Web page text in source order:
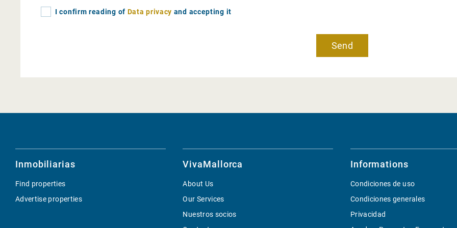
I confirm reading of Data privacy and accepting it
Inmobiliarias
Find properties
Advertise properties
VivaMallorca
About Us
Our Services
Nuestros socios
Informations
Condiciones de uso
Condiciones generales
Privacidad